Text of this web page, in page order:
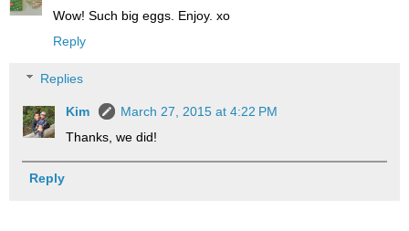
Wow! Such big eggs. Enjoy. xo
Reply
Replies
Kim
March 27, 2015 at 4:22 PM
Thanks, we did!
Reply